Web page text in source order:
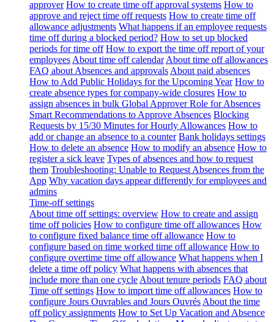
approver How to create time off approval systems How to
approve and reject time off requests How to create time off
allowance adjustments What happens if an employee requests
time off during a blocked period? How to set up blocked
periods for time off How to export the time off report of your
employees About time off calendar About time off allowances
FAQ about Absences and approvals About paid absences
How to Add Public Holidays for the Upcoming Year How to
create absence types for company-wide closures How to
assign absences in bulk Global Approver Role for Absences
Smart Recommendations to Approve Absences Blocking
Requests by 15/30 Minutes for Hourly Allowances How to
add or change an absence to a counter Bank holidays settings
How to delete an absence How to modify an absence How to
register a sick leave Types of absences and how to request
them Troubleshooting: Unable to Request Absences from the
App Why vacation days appear differently for employees and
admins
Time-off settings
About time off settings: overview How to create and assign
time off policies How to configure time off allowances How
to configure fixed balance time off allowance How to
configure based on time worked time off allowance How to
configure overtime time off allowance What happens when I
delete a time off policy What happens with absences that
include more than one cycle About tenure periods FAQ about
Time off settings How to import time off allowances How to
configure Jours Ouvrables and Jours Ouvrés About the time
off policy assignments How to Set Up Vacation and Absence